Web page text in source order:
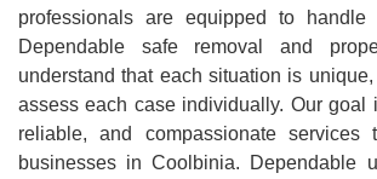
professionals are equipped to handle
Dependable safe removal and
understand that each situation is
assess each case individually. Our goal
reliable, and compassionate services
businesses in Coolbinia. Dependable